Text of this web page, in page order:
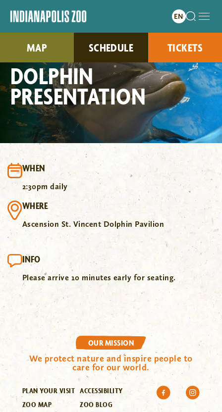
MAP SCHEDULE TICKETS
DOLPHIN
PRESENTATION
WHEN
2:30pm daily
WHERE
Ascension St. Vincent Dolphin Pavilion
INFO
Please arrive 10 minutes early for seating.
OUR MISSION
We protect nature and inspire people to
care for our world.
PLAN YOUR VISIT
ZOO MAP
ACCESSIBILITY
ZOO BLOG